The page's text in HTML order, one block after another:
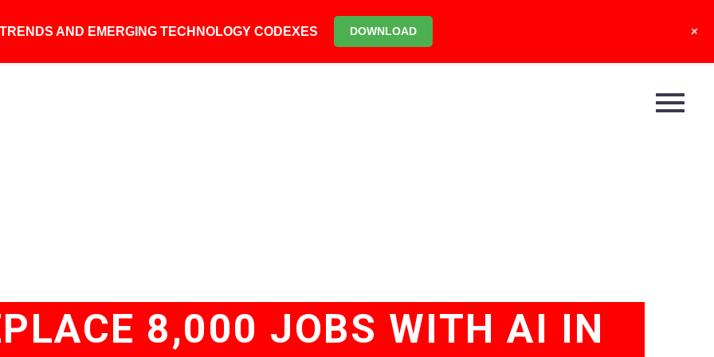
8,000 JOBS WITH AI IN
AND EMERGING TECHNOLOGY CODEXES DOWNLOAD +